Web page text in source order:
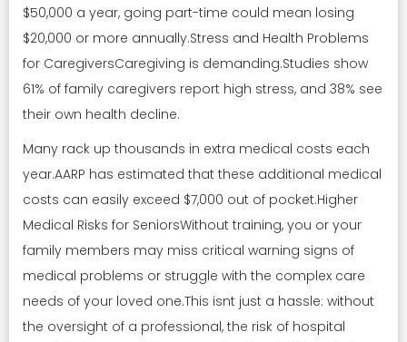
$50,000 a year, going part-time could mean losing
$20,000 or more annually.Stress and Health Problems
for CaregiversCaregiving is demanding.Studies show
61% of family caregivers report high stress, and 38% see
their own health decline.
Many rack up thousands in extra medical costs each
year.AARP has estimated that these additional medical
costs can easily exceed $7,000 out of pocket.Higher
Medical Risks for SeniorsWithout training, you or your
family members may miss critical warning signs of
medical problems or struggle with the complex care
needs of your loved one.This isnt just a hassle: without
the oversight of a professional, the risk of hospital